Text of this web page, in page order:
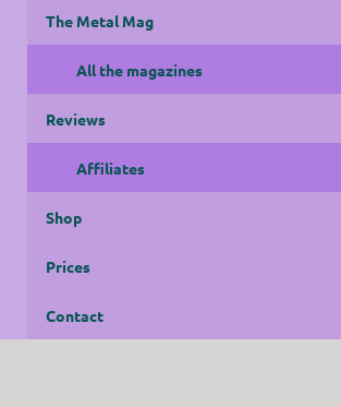
The Metal Mag
All the magazines
Reviews
Affiliates
Shop
Prices
Contact